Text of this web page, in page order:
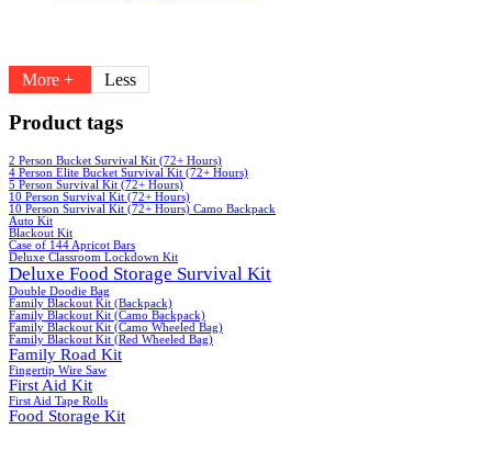
More + Less
Product tags
2 Person Bucket Survival Kit (72+ Hours)
4 Person Elite Bucket Survival Kit (72+ Hours)
5 Person Survival Kit (72+ Hours)
10 Person Survival Kit (72+ Hours)
10 Person Survival Kit (72+ Hours) Camo Backpack
Auto Kit
Blackout Kit
Case of 144 Apricot Bars
Deluxe Classroom Lockdown Kit
Deluxe Food Storage Survival Kit
Double Doodie Bag
Family Blackout Kit (Backpack)
Family Blackout Kit (Camo Backpack)
Family Blackout Kit (Camo Wheeled Bag)
Family Blackout Kit (Red Wheeled Bag)
Family Road Kit
Fingertip Wire Saw
First Aid Kit
First Aid Tape Rolls
Food Storage Kit